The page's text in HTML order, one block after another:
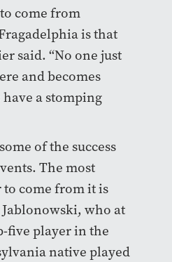
come from
is that
said. “No one just
and becomes
have a stomping
of the success
The most
come from it is
Jablonowski, who at
five player in the
native played